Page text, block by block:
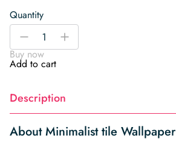
Quantity
Minimalist
Wallpaper
quantity
-
+
Buy now
Add to cart
Description
About Minimalist tile Wallpaper